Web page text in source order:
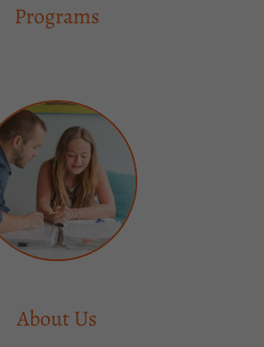
Programs
About Us